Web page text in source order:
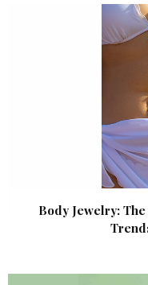
Body Jewelry: